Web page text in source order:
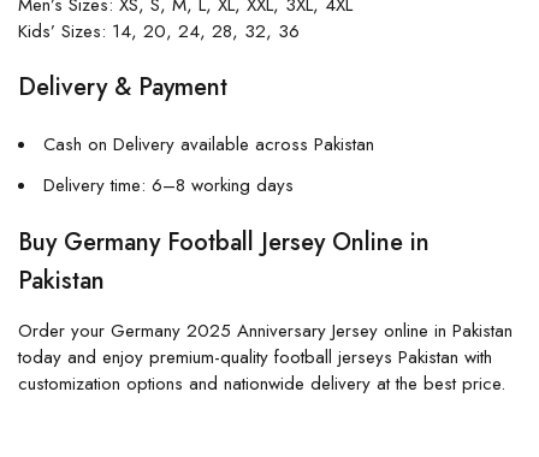
Kids’ Sizes: 14, 20, 24, 28, 32, 36
Delivery & Payment
Cash on Delivery available across Pakistan
Delivery time: 6–8 working days
Buy Germany Football Jersey Online in
Pakistan
Order your Germany 2025 Anniversary Jersey online in Pakistan
today and enjoy premium-quality football jerseys Pakistan with
customization options and nationwide delivery at the best price.